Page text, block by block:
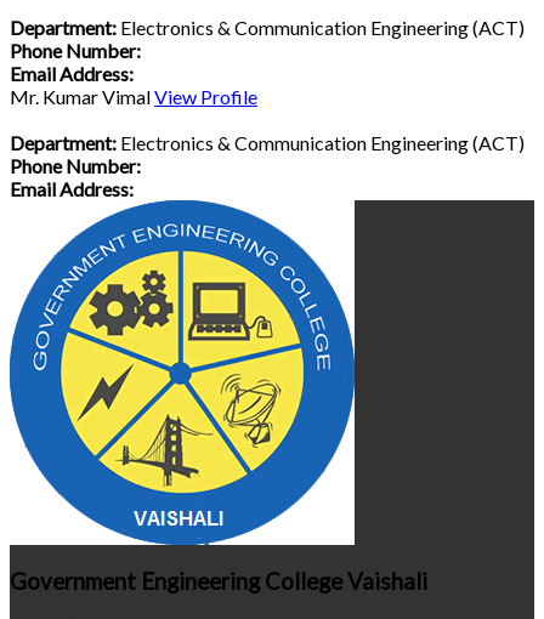
Department: Electronics & Communication Engineering (ACT)
Phone Number:
Email Address:
Mr. Kumar VimalView Profile
Department: Electronics & Communication Engineering (ACT)
Phone Number:
Email Address:
Government Engineering College Vaishali